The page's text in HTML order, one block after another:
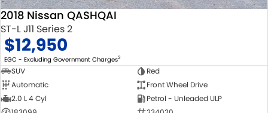
2018 Nissan QASHQAI
ST-L J11 Series 2
$12,950
EGC - Excluding Government Charges2
SUV
Red
Automatic
Front Wheel Drive
2.0 L 4 Cyl
Petrol - Unleaded ULP